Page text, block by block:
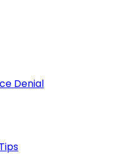
Denial